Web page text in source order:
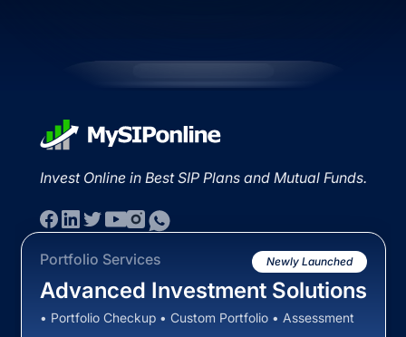
Invest Online in Best SIP Plans and Mutual Funds.
Portfolio Services Newly Launched
Advanced Investment Solutions
• Portfolio Checkup • Custom Portfolio • Assessment